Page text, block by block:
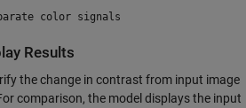
color signals
Results
the change in contrast from input image
comparison, the model displays the input